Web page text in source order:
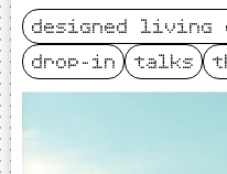
designed living
drop-in
talks